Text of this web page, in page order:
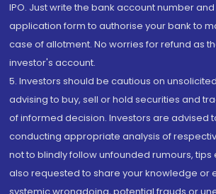
IPO. Just write the bank account number
application form to authorise your bank to
case of allotment. No worries for refund as
investor's account.
5. Investors should be cautious on
advising to buy, sell or hold securities and
of informed decision. Investors are advised
conducting appropriate analysis of
not to blindly follow unfounded rumours, tips
also requested to share your knowledge or